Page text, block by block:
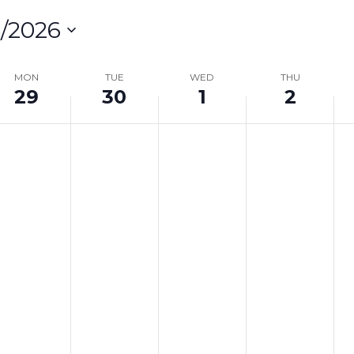
2026
MON
29
TUE
30
WED
1
THU
2